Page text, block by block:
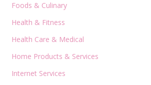
Foods & Culinary
Health & Fitness
Health Care & Medical
Home Products & Services
Internet Services